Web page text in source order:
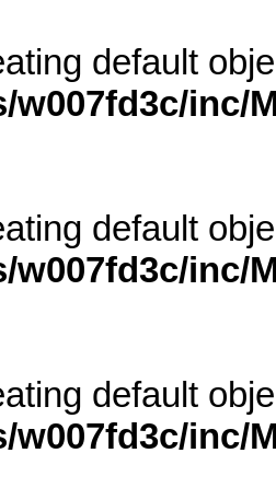
default
w007fd3c/inc/
default
w007fd3c/inc/
default
w007fd3c/inc/